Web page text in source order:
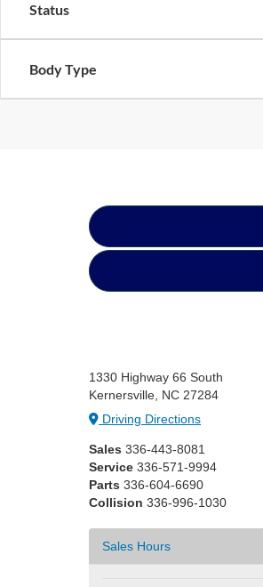
Status
Body Type
1330 Highway 66 South
Kernersville, NC 27284
Driving Directions
Sales 336-443-8081
Service 336-571-9994
Parts 336-604-6690
Collision 336-996-1030
Sales Hours